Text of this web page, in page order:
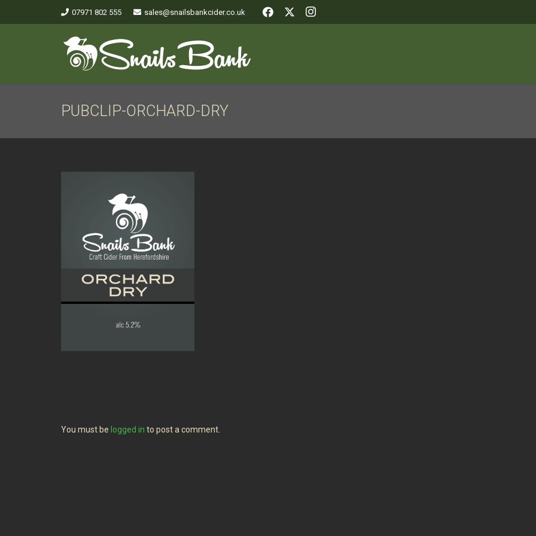
07971 802 555 sales@snailsbankcider.co.uk
PUBCLIP-ORCHARD-DRY
You must be logged in to post a comment.